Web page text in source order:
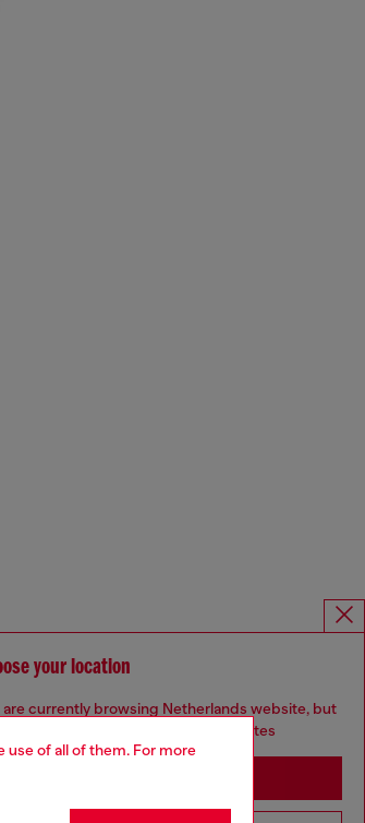
use of all of them. For more
your location
are currently browsing Netherlands website, but
you may be based in United States